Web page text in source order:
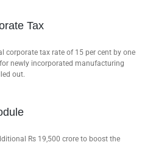
Tax
corporate tax rate of 15 per cent by one
newly incorporated manufacturing
out.
Rs 19,500 crore to boost the